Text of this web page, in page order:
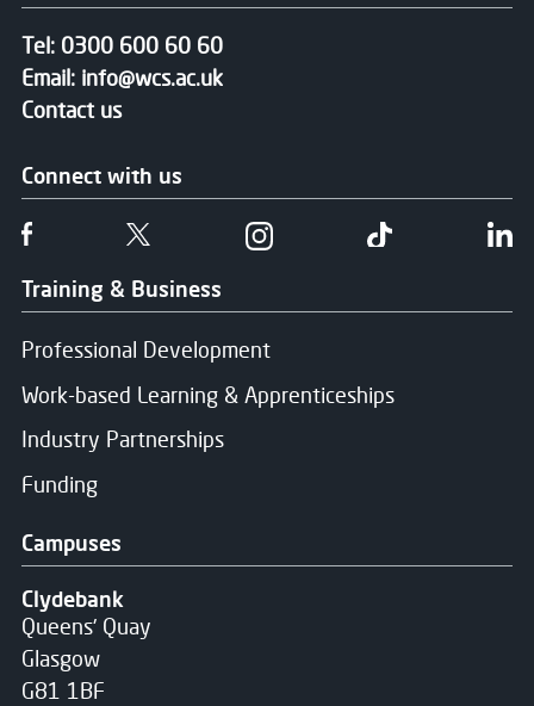
Training & Business
Professional Development
Work-based Learning & Apprenticeships
Industry Partnerships
Funding
Campuses
Clydebank
Queens' Quay
Glasgow
G81 1BF
Tel: 0300 600 60 60
Email: info@wcs.ac.uk
Contact us
Connect with us
Follow us on FacebookFollow us on TwitterFollow us on Instgram
Follow us on